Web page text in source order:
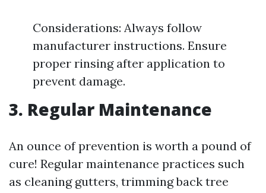
Considerations: Always follow
manufacturer instructions. Ensure
proper rinsing after application to
prevent damage.
3. Regular Maintenance
An ounce of prevention is worth a pound of
cure! Regular maintenance practices such
as cleaning gutters, trimming back tree